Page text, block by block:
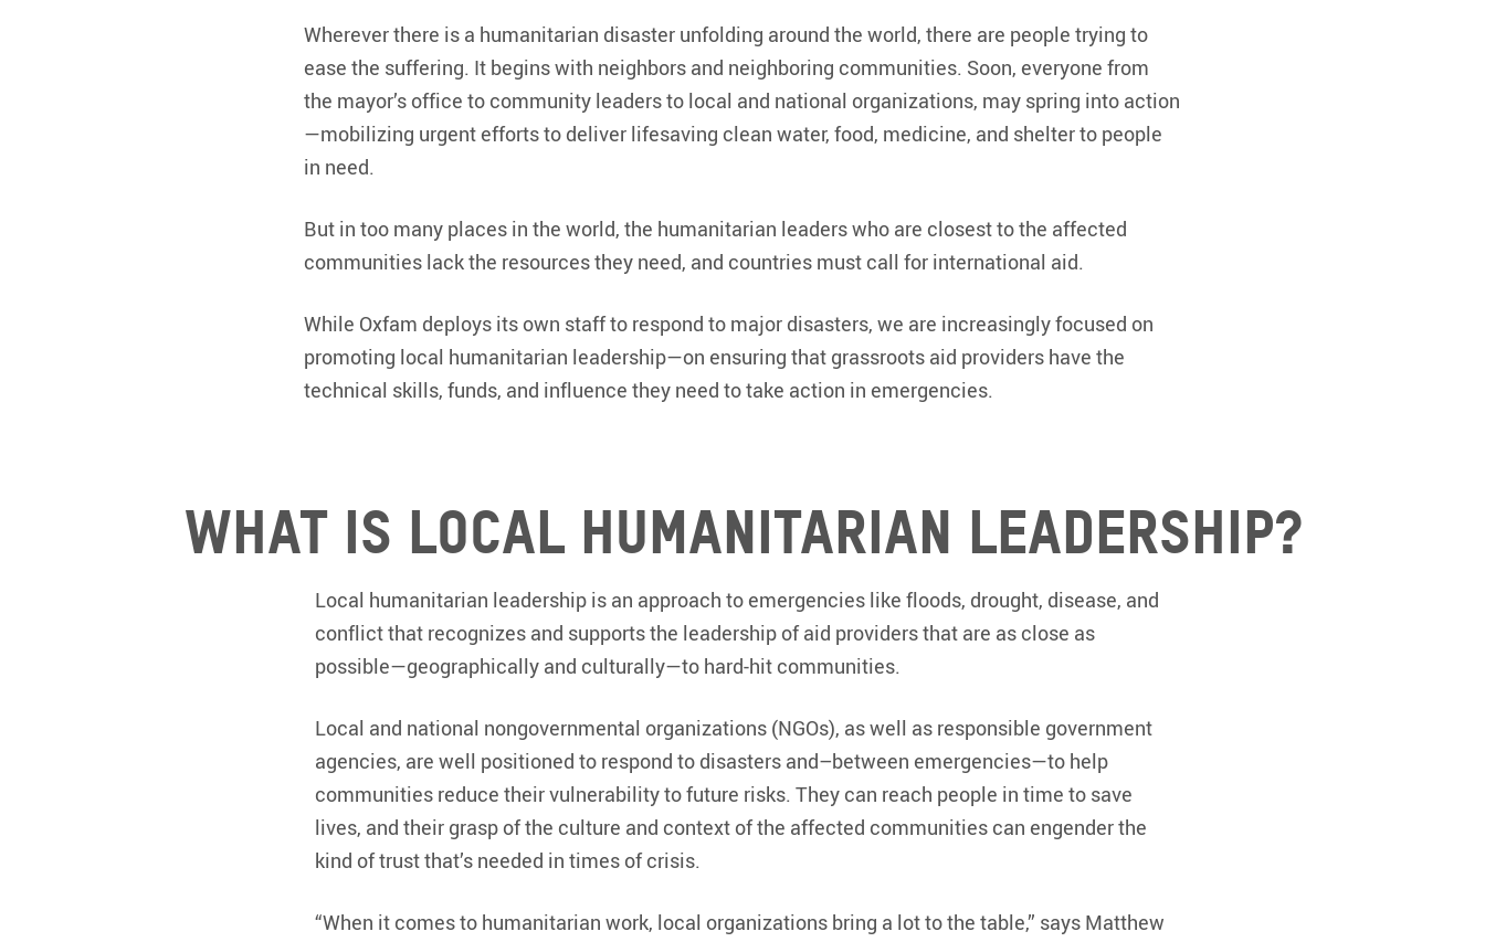
Wherever there is a humanitarian disaster unfolding around the world, there are people trying to
ease the suffering. It begins with neighbors and neighboring communities. Soon, everyone from
the mayor’s office to community leaders to local and national organizations, may spring into action
—mobilizing urgent efforts to deliver lifesaving clean water, food, medicine, and shelter to people
in need.
But in too many places in the world, the humanitarian leaders who are closest to the affected
communities lack the resources they need, and countries must call for international aid.
While Oxfam deploys its own staff to respond to major disasters, we are increasingly focused on
promoting local humanitarian leadership—on ensuring that grassroots aid providers have the
technical skills, funds, and influence they need to take action in emergencies.
What is local humanitarian leadership?
Local humanitarian leadership is an approach to emergencies like floods, drought, disease, and
conflict that recognizes and supports the leadership of aid providers that are as close as
possible—geographically and culturally—to hard-hit communities.
Local and national nongovernmental organizations (NGOs), as well as responsible government
agencies, are well positioned to respond to disasters and–between emergencies—to help
communities reduce their vulnerability to future risks. They can reach people in time to save
lives, and their grasp of the culture and context of the affected communities can engender the
kind of trust that’s needed in times of crisis.
“When it comes to humanitarian work, local organizations bring a lot to the table,” says Matthew